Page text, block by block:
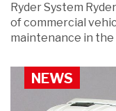
Ryder System
of commercial
maintenance in the
NEWS